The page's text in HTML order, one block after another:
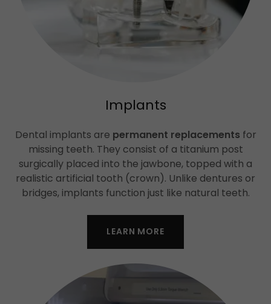
Implants
Dental implants are permanent replacements for
missing teeth. They consist of a titanium post
surgically placed into the jawbone, topped with a
realistic artificial tooth (crown). Unlike dentures or
bridges, implants function just like natural teeth.
LEARN MORE